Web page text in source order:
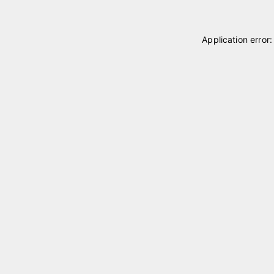
Application